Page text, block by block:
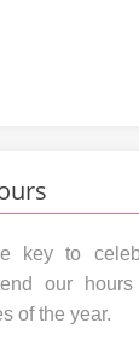
key to
our
of the year.